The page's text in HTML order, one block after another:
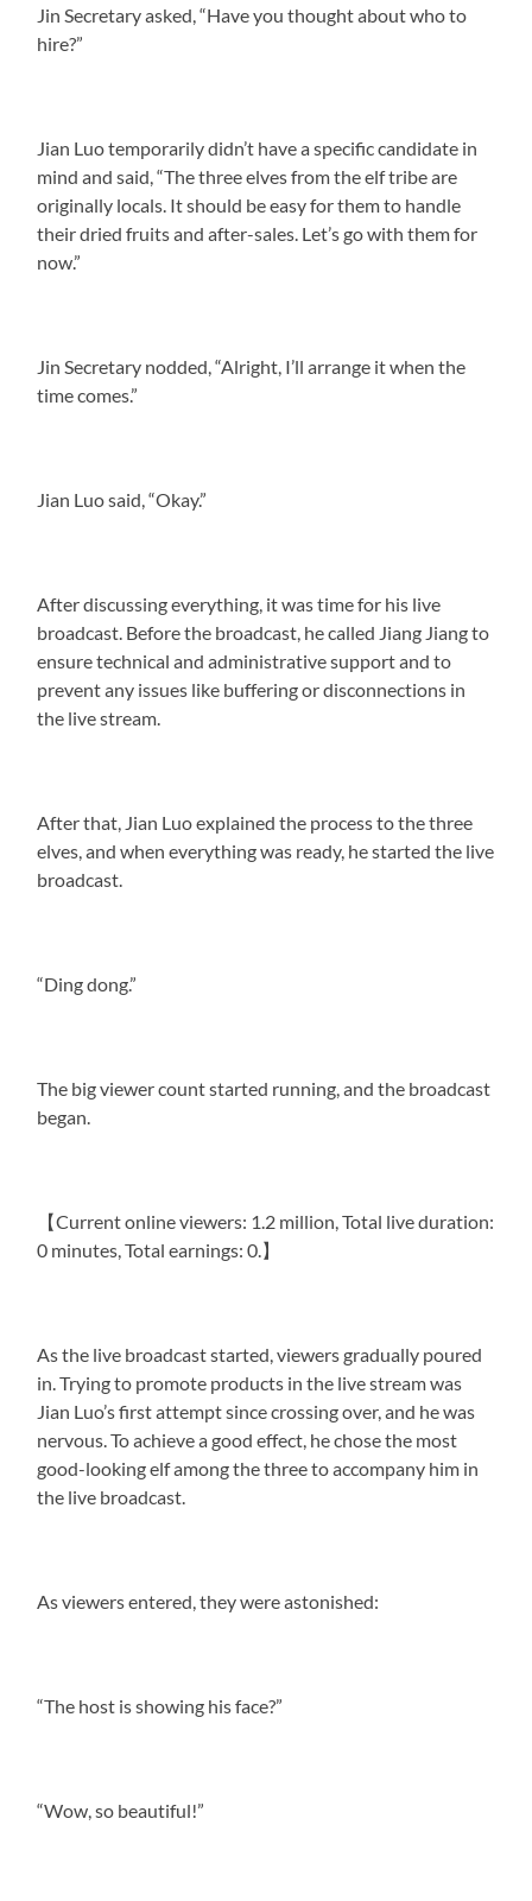
Jin Secretary asked, “Have you thought about who to
hire?”
Jian Luo temporarily didn’t have a specific candidate in
mind and said, “The three elves from the elf tribe are
originally locals. It should be easy for them to handle
their dried fruits and after-sales. Let’s go with them for
now.”
Jin Secretary nodded, “Alright, I’ll arrange it when the
time comes.”
Jian Luo said, “Okay.”
After discussing everything, it was time for his live
broadcast. Before the broadcast, he called Jiang Jiang to
ensure technical and administrative support and to
prevent any issues like buffering or disconnections in
the live stream.
After that, Jian Luo explained the process to the three
elves, and when everything was ready, he started the live
broadcast.
“Ding dong.”
The big viewer count started running, and the broadcast
began.
【Current online viewers: 1.2 million, Total live duration:
0 minutes, Total earnings: 0.】
As the live broadcast started, viewers gradually poured
in. Trying to promote products in the live stream was
Jian Luo’s first attempt since crossing over, and he was
nervous. To achieve a good effect, he chose the most
good-looking elf among the three to accompany him in
the live broadcast.
As viewers entered, they were astonished:
“The host is showing his face?”
“Wow, so beautiful!”